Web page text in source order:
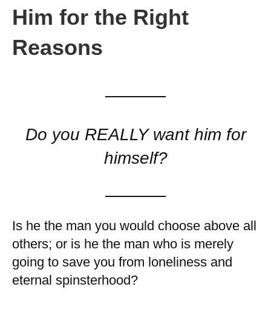
Him for the Right
Reasons
Do you REALLY want him for
himself?
Is he the man you would choose above all
others; or is he the man who is merely
going to save you from loneliness and
eternal spinsterhood?